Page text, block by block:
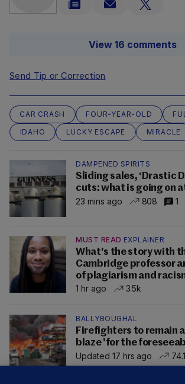
View 16 comments
Send Tip or Correction
CAR CRASH FOUR-YEAR-OLD
IDAHO
LUCKY ESCAPE MIRACLE
DAMPENED SPIRITS
Sliding sales, ‘Drastic
cuts: what is going on
23 mins ago
808 1
MUST READ EXPLAINER
What's the story with
Cambridge professor
of plagiarism and
1 hr ago
3.5k
BALLYBOUGHAL
Firefighters to remain
blaze 'for the
Updated 17 hrs ago